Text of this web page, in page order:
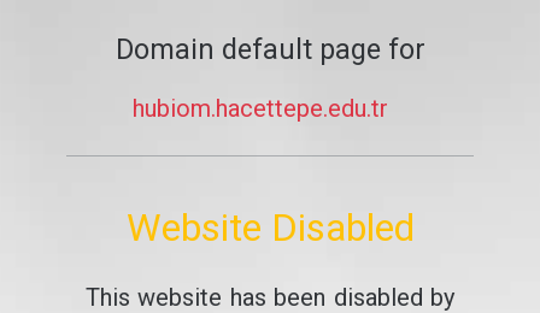
Domain default page for
hubiom.hacettepe.edu.tr
Website Disabled
This website has been disabled by